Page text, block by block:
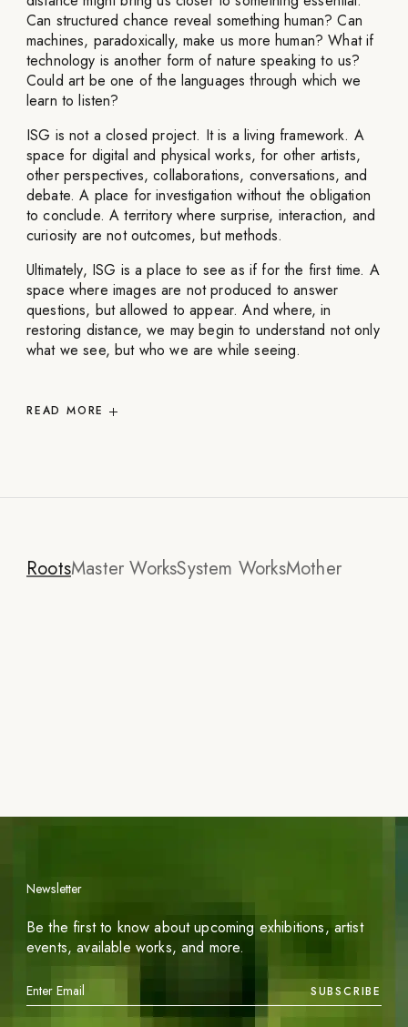
Can structured chance reveal something human? Can
machines, paradoxically, make us more human? What if
technology is another form of nature speaking to us?
Could art be one of the languages through which we
learn to listen?
ISG is not a closed project. It is a living framework. A
space for digital and physical works, for other artists,
other perspectives, collaborations, conversations, and
debate. A place for investigation without the obligation
to conclude. A territory where surprise, interaction, and
curiosity are not outcomes, but methods.
Ultimately, ISG is a place to see as if for the first time. A
space where images are not produced to answer
questions, but allowed to appear. And where, in
restoring distance, we may begin to understand not only
what we see, but who we are while seeing.
READ MORE
RootsMaster WorksSystem WorksMother
Newsletter
Be the first to know about upcoming exhibitions, artist
events, available works, and more.
SUBSCRIBE